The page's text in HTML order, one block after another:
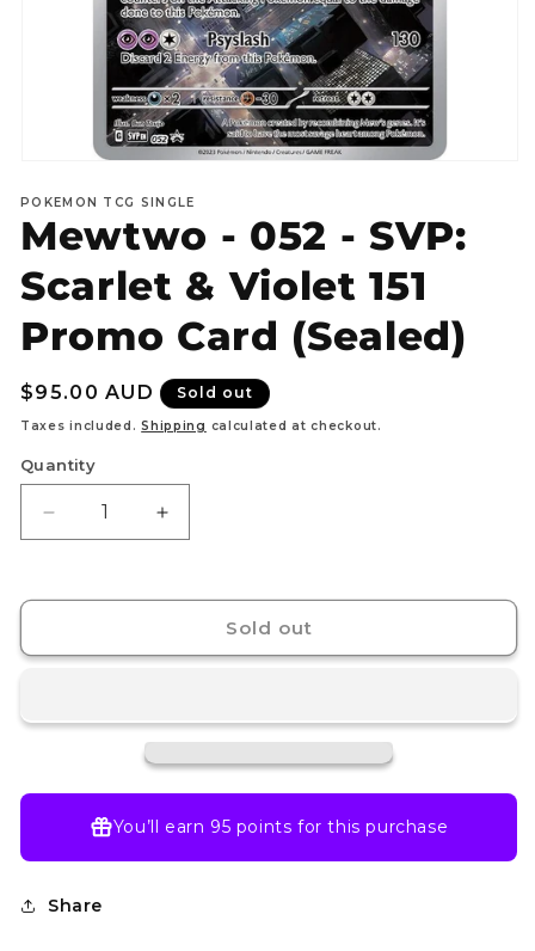
1
in
modal
POKEMON TCG SINGLE
Mewtwo - 052 - SVP:
Scarlet & Violet 151
Promo Card (Sealed)
Regular
price
$95.00 AUD Sold out
Taxes included.Shipping calculated at checkout.
Quantity
Decrease
quantity
Mewtwo
Scarlet
151
Promo
Increase
quantity
Mewtwo
Scarlet
&amp;
Violet
151
Promo
Sold out
You’ll earn 95 points for this purchase
Share